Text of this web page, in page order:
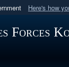
Here's how
U.S. Department
Forces